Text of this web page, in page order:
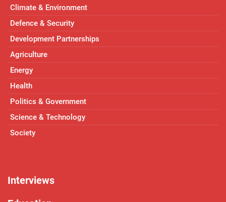
Climate & Environment
Defence & Security
Development Partnerships
Agriculture
Energy
Health
Politics & Government
Science & Technology
Society
Interviews